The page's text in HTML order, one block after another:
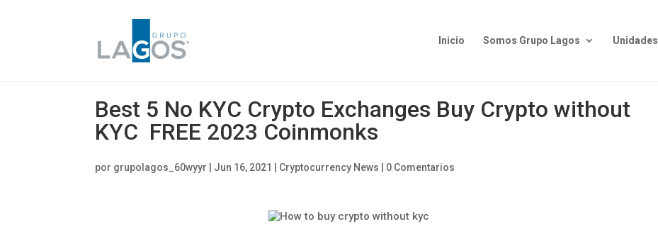
Inicio Somos Grupo Lagos Unidades
Best 5 No KYC Crypto Exchanges Buy Crypto without
KYC FREE 2023 Coinmonks
por grupolagos_60wyyr Jun 16, 2021 Cryptocurrency News 0 Comentarios